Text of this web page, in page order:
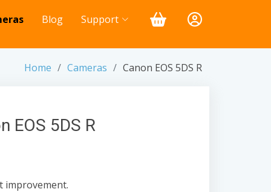
Blog Support
Home Cameras Canon EOS 5DS R
EOS 5DS R
improvement.